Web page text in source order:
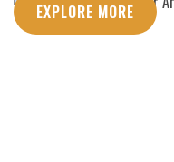
EXPLORE MORE